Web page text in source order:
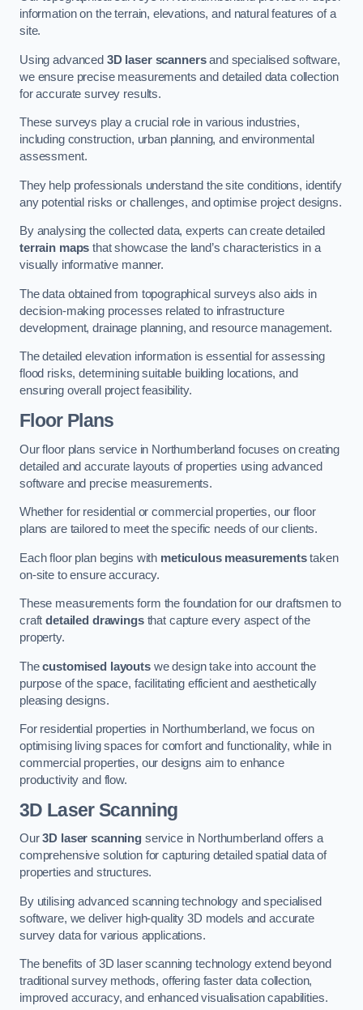
information on the terrain, elevations, and natural features of a
site.
Using advanced 3D laser scannersand specialised software,
we ensure precise measurements and detailed data collection
for accurate survey results.
These surveys play a crucial role in various industries,
including construction, urban planning, and environmental
assessment.
They help professionals understand the site conditions, identify
any potential risks or challenges, and optimise project designs.
By analysing the collected data, experts can create detailed
terrain maps that showcase the land’s characteristics in a
visually informative manner.
The data obtained from topographical surveys also aids in
decision-making processes related to infrastructure
development, drainage planning, and resource management.
The detailed elevation information is essential for assessing
flood risks, determining suitable building locations, and
ensuring overall project feasibility.
Floor Plans
Our floor plans service in Northumberland focuses on creating
detailed and accurate layouts of properties using advanced
software and precise measurements.
Whether for residential or commercial properties, our floor
plans are tailored to meet the specific needs of our clients.
Each floor plan begins with meticulous measurementstaken
on-site to ensure accuracy.
These measurements form the foundation for our draftsmen to
craftdetailed drawingsthat capture every aspect of the
property.
Thecustomised layoutswe design take into account the
purpose of the space, facilitating efficient and aesthetically
pleasing designs.
For residential properties in Northumberland, we focus on
optimising living spaces for comfort and functionality, while in
commercial properties, our designs aim to enhance
productivity and flow.
3D Laser Scanning
Our3D laser scanningservice in Northumberland offers a
comprehensive solution for capturing detailed spatial data of
properties and structures.
By utilising advanced scanning technology and specialised
software, we deliver high-quality 3D models and accurate
survey data for various applications.
The benefits of 3D laser scanning technology extend beyond
traditional survey methods, offering faster data collection,
improved accuracy, and enhanced visualisation capabilities.